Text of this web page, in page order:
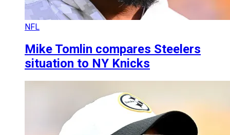
NFL
Mike Tomlin compares Steelers
situation to NY Knicks